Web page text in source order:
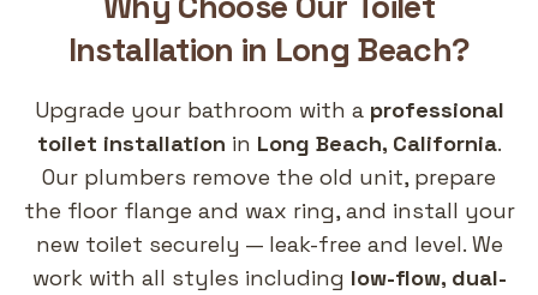
Installation in Long Beach?
Upgrade your bathroom with a professional
toilet installation in Long Beach, California.
Our plumbers remove the old unit, prepare
the floor flange and wax ring, and install your
new toilet securely — leak-free and level. We
work with all styles including low-flow, dual-